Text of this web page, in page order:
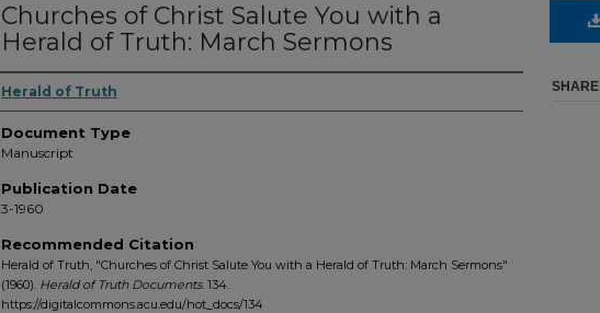
Churches of Christ Salute You with a
Herald of Truth: March Sermons
Herald of Truth
Document Type
Manuscript
Publication Date
3-1960
Recommended Citation
Herald of Truth, "Churches of Christ Salute You with a Herald of Truth: March Sermons"
(1960). Herald of Truth Documents. 134.
https://digitalcommons.acu.edu/hot_docs/134
SHARE